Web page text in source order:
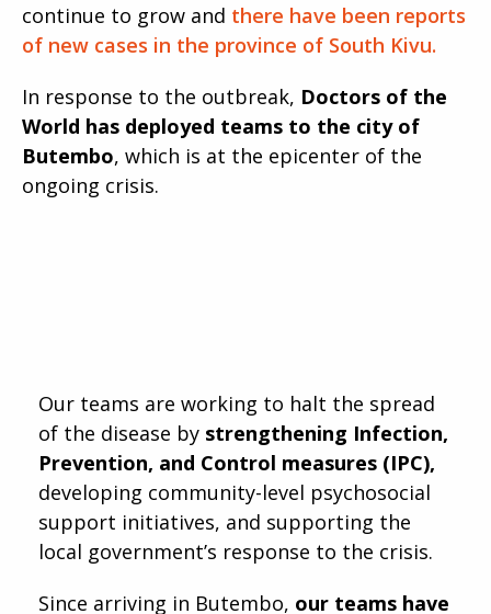
continue to grow and there have been reports
of new cases in the province of South Kivu.
In response to the outbreak, Doctors of the
World has deployed teams to the city of
Butembo, which is at the epicenter of the
ongoing crisis.
Our teams are working to halt the spread
of the disease by strengthening Infection,
Prevention, and Control measures (IPC),
developing community-level psychosocial
support initiatives, and supporting the
local government’s response to the crisis.
Since arriving in Butembo, our teams have